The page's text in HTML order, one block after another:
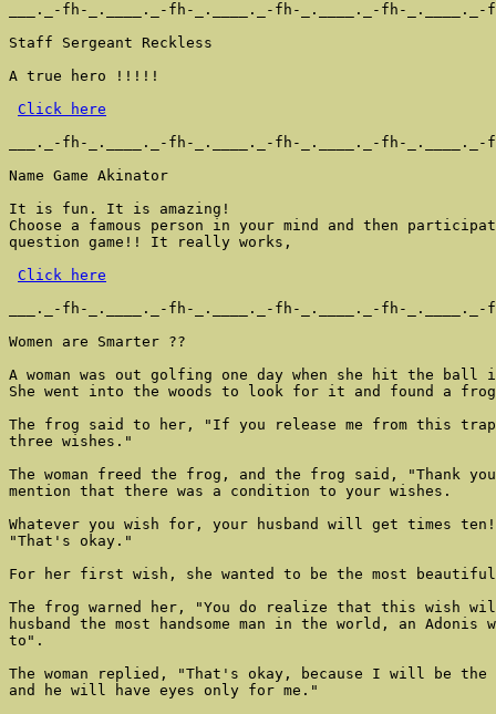
___._-fh-_.____._-fh-_.____._-fh-_.____._-fh-_.____._-
Staff Sergeant Reckless
A true hero !!!!!
Click here
___._-fh-_.____._-fh-_.____._-fh-_.____._-fh-_.____._-
Name Game Akinator
It is fun. It is amazing!
Choose a famous person in your mind and then
question game!! It really works,
Click here
___._-fh-_.____._-fh-_.____._-fh-_.____._-fh-_.____._-
Women are Smarter ??
A woman was out golfing one day when she hit the ball
She went into the woods to look for it and found a
The frog said to her, "If you release me from this
three wishes."
The woman freed the frog, and the frog said, "Thank
mention that there was a condition to your wishes.
Whatever you wish for, your husband will get times
"That's okay."
For her first wish, she wanted to be the most beautiful
The frog warned her, "You do realize that this wish
husband the most handsome man in the world, an Adonis
to".
The woman replied, "That's okay, because I will be the
and he will have eyes only for me."